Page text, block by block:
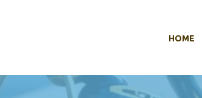
HOME